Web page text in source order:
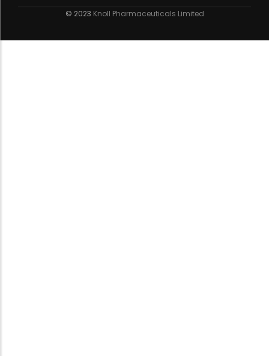
© 2023 Knoll Pharmaceuticals Limited